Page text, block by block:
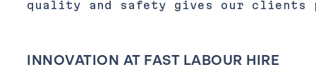
quality and safety gives our clients
INNOVATION AT FAST LABOUR HIRE